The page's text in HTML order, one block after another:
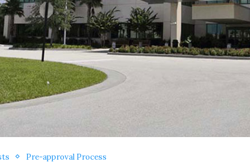
Pre-approval Process